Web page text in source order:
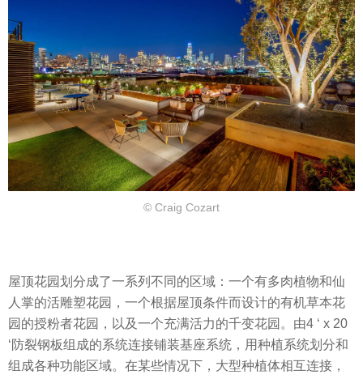
© Craig Cozart
屋顶花园划分成了一系列不同的区域：一个有多肉植物和仙
人掌的活雕塑花园，一个根据屋顶条件而设计的有机草本花
园的授粉者花园，以及一个充满活力的千变花园。由4 ‘ x 20
‘防裂钢板组成的系统连接铺装基座系统，用种植系统划分和
组成各种功能区域。在某些情况下，大型种植体相互连接，